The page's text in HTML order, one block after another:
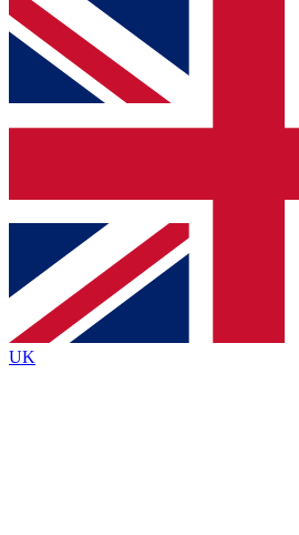
For the quickest way to join,
below and get access. We will
and sign you up to our
Contact me with news and
brands
By submitting your information you agree to the
Policyand are aged 16 or over.
UK